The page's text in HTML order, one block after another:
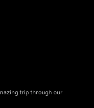
trip through our